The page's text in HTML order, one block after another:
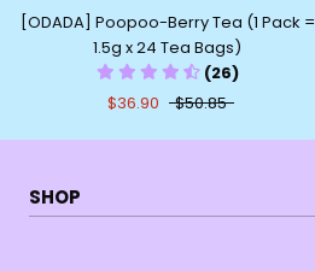
[ODADA] Poopoo-Berry Tea (1 Pack =
1.5g x 24 Tea Bags)
(26)
$36.90
$50.85
SHOP